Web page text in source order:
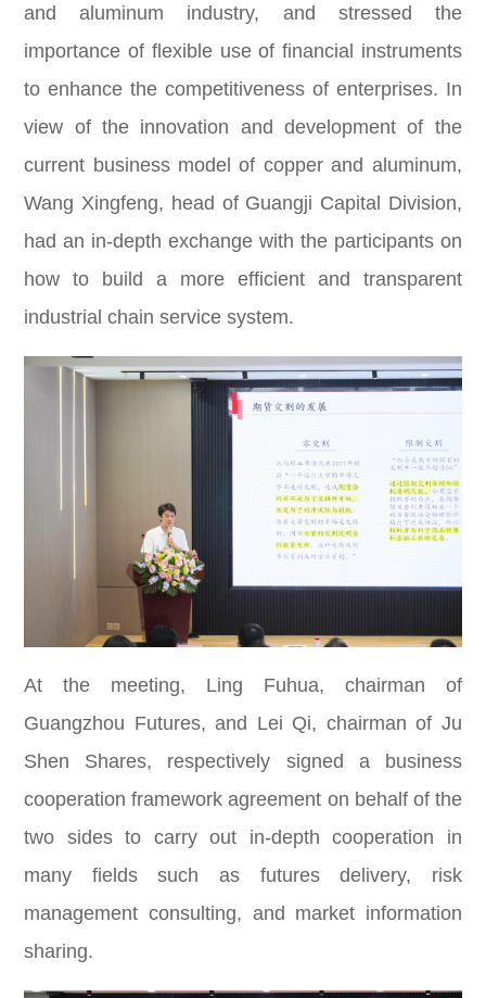
and aluminum industry, and stressed the
importance of flexible use of financial instruments
to enhance the competitiveness of enterprises. In
view of the innovation and development of the
current business model of copper and aluminum,
Wang Xingfeng, head of Guangji Capital Division,
had an in-depth exchange with the participants on
how to build a more efficient and transparent
industrial chain service system.
At the meeting, Ling Fuhua, chairman of
Guangzhou Futures, and Lei Qi, chairman of Ju
Shen Shares, respectively signed a business
cooperation framework agreement on behalf of the
two sides to carry out in-depth cooperation in
many fields such as futures delivery, risk
management consulting, and market information
sharing.